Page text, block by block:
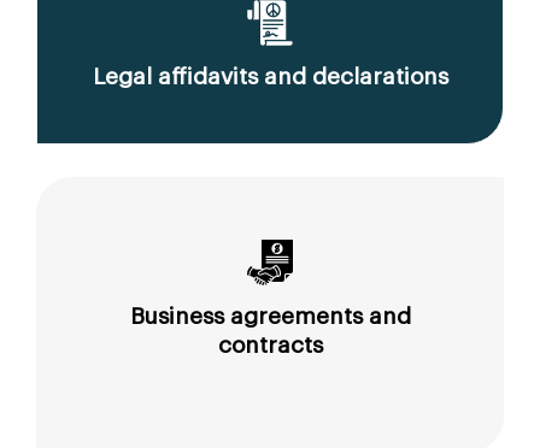
Legal affidavits and declarations
Business agreements and
contracts